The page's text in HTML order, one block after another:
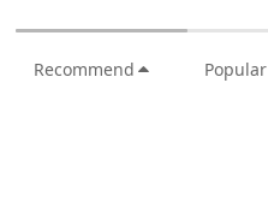
Recommend Popular